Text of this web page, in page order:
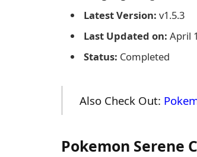
Latest Version: v1.5.3
Last Updated on: April
Status: Completed
Also Check Out:
Pokemon Serene